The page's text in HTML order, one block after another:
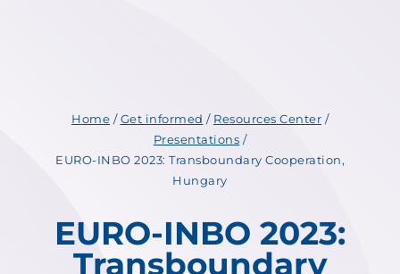
Home /Get informed / Resources Center /
Presentations /
EURO-INBO 2023: Transboundary Cooperation,
Hungary
EURO-INBO 2023:
Transboundary